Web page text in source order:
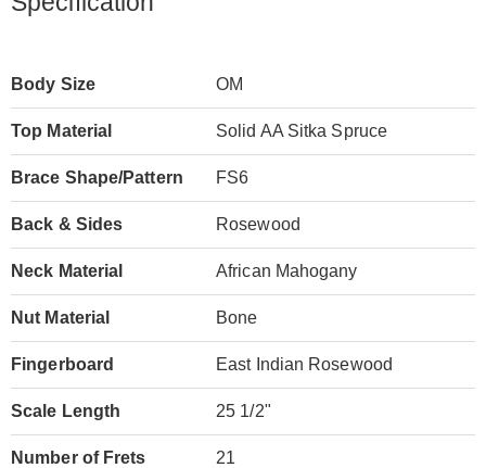
Body Size OM
Top Material Solid AA Sitka Spruce
Brace Shape/Pattern FS6
Back & Sides Rosewood
Neck Material African Mahogany
Nut Material Bone
Fingerboard East Indian Rosewood
Scale Length 25 1/2"
Number of Frets 21